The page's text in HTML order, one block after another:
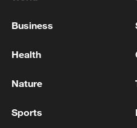
National Fitness Day:
Business
Health
Nature
Sports